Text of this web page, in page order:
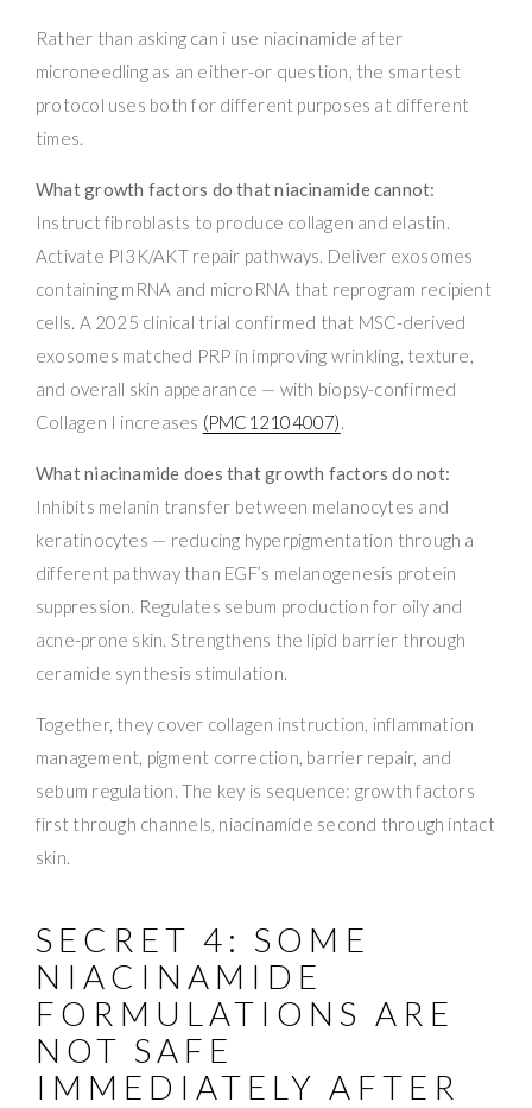
Rather than asking can i use niacinamide after
microneedling as an either-or question, the smartest
protocol uses both for different purposes at different
times.
What growth factors do that niacinamide cannot:
Instruct fibroblasts to produce collagen and elastin.
Activate PI3K/AKT repair pathways. Deliver exosomes
containing mRNA and microRNA that reprogram recipient
cells. A 2025 clinical trial confirmed that MSC-derived
exosomes matched PRP in improving wrinkling, texture,
and overall skin appearance — with biopsy-confirmed
Collagen I increases (PMC12104007).
What niacinamide does that growth factors do not:
Inhibits melanin transfer between melanocytes and
keratinocytes — reducing hyperpigmentation through a
different pathway than EGF’s melanogenesis protein
suppression. Regulates sebum production for oily and
acne-prone skin. Strengthens the lipid barrier through
ceramide synthesis stimulation.
Together, they cover collagen instruction, inflammation
management, pigment correction, barrier repair, and
sebum regulation. The key is sequence: growth factors
first through channels, niacinamide second through intact
skin.
SECRET 4: SOME
NIACINAMIDE
FORMULATIONS ARE
NOT SAFE
IMMEDIATELY AFTER